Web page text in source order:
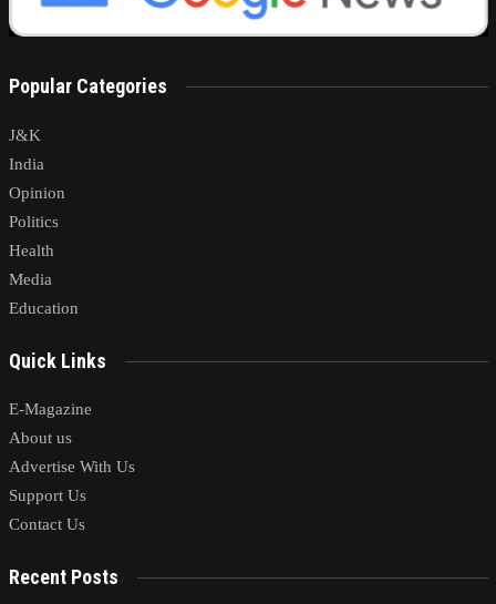
Popular Categories
J&K
India
Opinion
Politics
Health
Media
Education
Quick Links
E-Magazine
About us
Advertise With Us
Support Us
Contact Us
Recent Posts